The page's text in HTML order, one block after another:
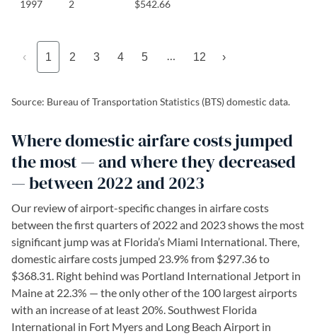
1997 2 $542.66
‹ 1 2 3 4 5 12 ›
Source: Bureau of Transportation Statistics (BTS) domestic data.
Where domestic airfare costs jumped
the most — and where they decreased
— between 2022 and 2023
Our review of airport-specific changes in airfare costs
between the first quarters of 2022 and 2023 shows the most
significant jump was at Florida’s Miami International. There,
domestic airfare costs jumped 23.9% from $297.36 to
$368.31. Right behind was Portland International Jetport in
Maine at 22.3% — the only other of the 100 largest airports
with an increase of at least 20%. Southwest Florida
International in Fort Myers and Long Beach Airport in